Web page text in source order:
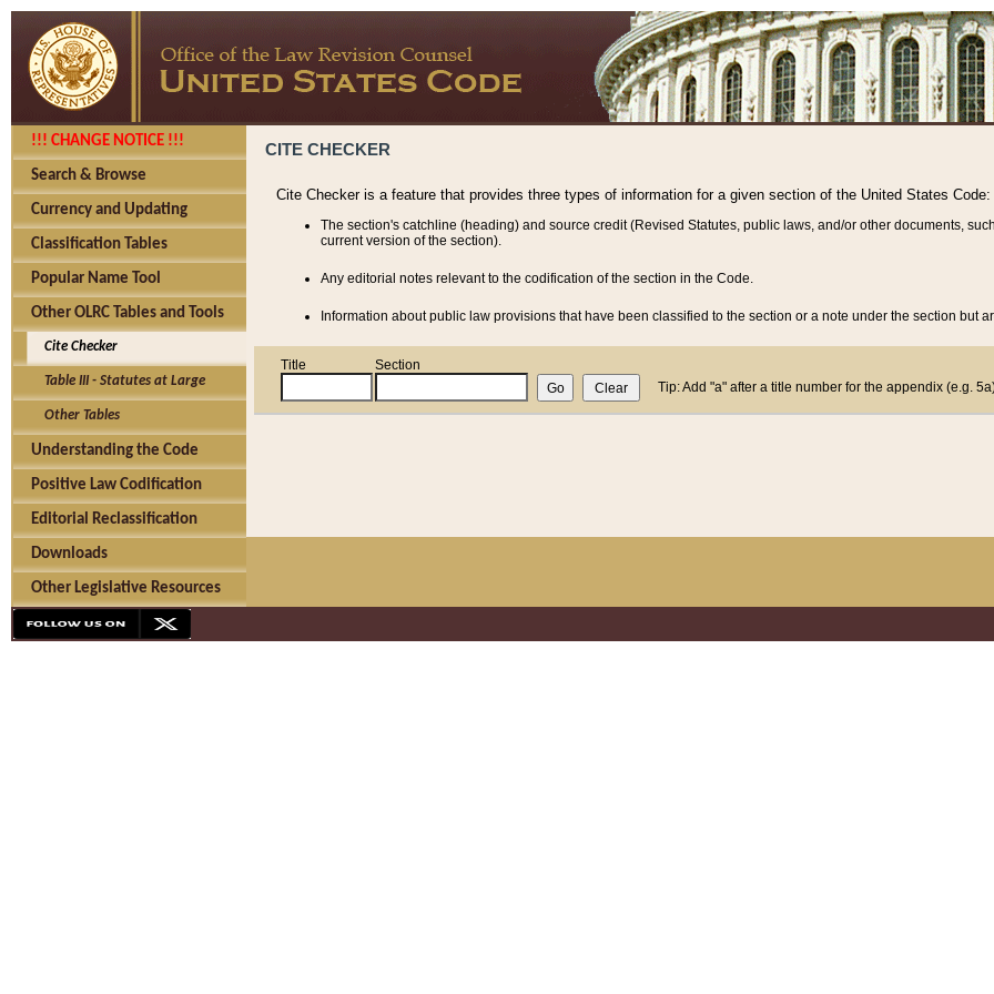
!!! CHANGE NOTICE !!!
Search & Browse
Currency and Updating
Classification Tables
Popular Name Tool
Other OLRC Tables and Tools
Cite Checker
Table III - Statutes at Large
Other Tables
Understanding the Code
Positive Law Codification
Editorial Reclassification
Downloads
Other Legislative Resources
CITE CHECKER
Cite Checker is a feature that provides three types of information for a given section of the United States Code:
The section's catchline (heading) and source credit (Revised Statutes, public laws, and/or other documents,
current version of the section).
Any editorial notes relevant to the codification of the section in the Code.
Information about public law provisions that have been classified to the section or a note under the section but
Title
Section
Tip: Add "a" after a title number for the appendix (e.g.